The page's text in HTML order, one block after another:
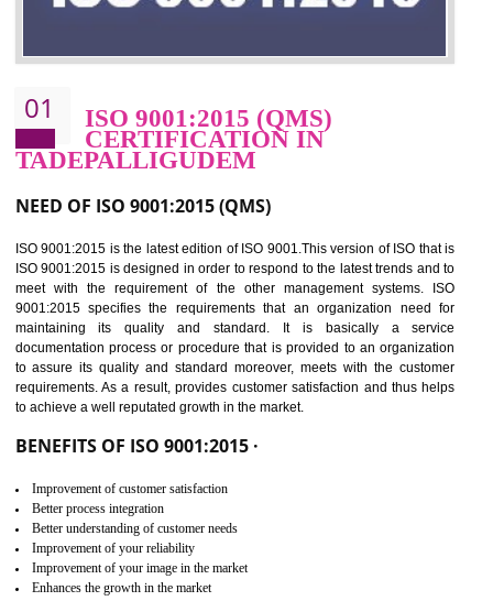
01 ISO 9001:2015 (QMS)
CERTIFICATION IN
TADEPALLIGUDEM
NEED OF ISO 9001:2015 (QMS)
ISO 9001:2015 is the latest edition of ISO 9001.This version of ISO that
ISO 9001:2015 is designed in order to respond to the latest trends and
9001:2015 specifies the requirements that an organization need
maintaining its quality and standard. It is basically a
documentation process or procedure that is provided to an
to assure its quality and standard moreover, meets with the
requirements. As a result, provides customer satisfaction and thus
to achieve a well reputated growth in the market.